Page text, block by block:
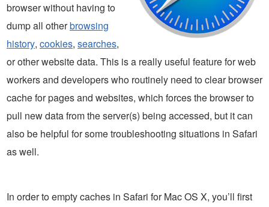
browser without having to
dump all otherbrowsing
history, cookies, searches,
or other website data. This is a really useful feature for web
workers and developers who routinely need to clear browser
cache for pages and websites, which forces the browser to
pull new data from the server(s) being accessed, but it can
also be helpful for some troubleshooting situations in Safari
as well.
In order to empty caches in Safari for Mac OS X, you’ll first